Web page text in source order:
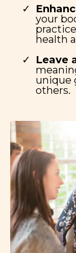
your
health
Leave
unique
others.